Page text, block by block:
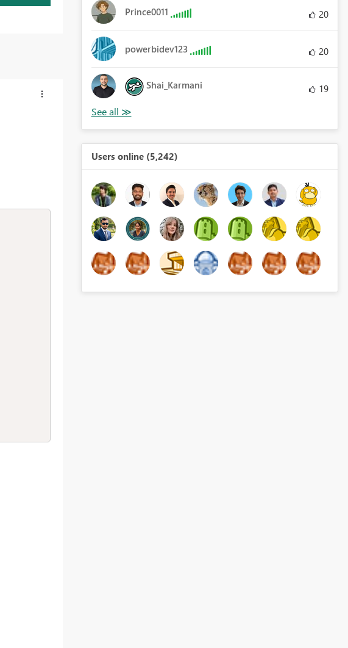
Prince0011 20
powerbidev123 20
Shai_Karmani 19
Users online (5,242)